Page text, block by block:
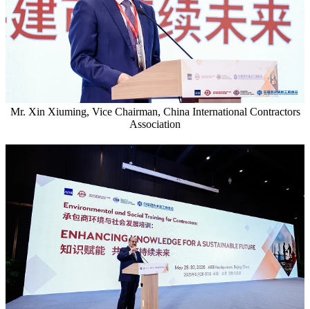
Mr. Xin Xiuming, Vice Chairman, China International Contractors
Association